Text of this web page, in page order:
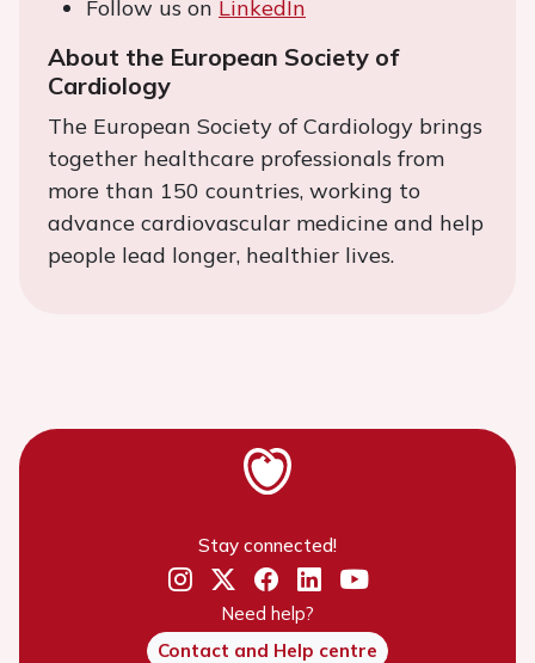
Follow us on LinkedIn
About the European Society of
Cardiology
The European Society of Cardiology brings
together healthcare professionals from
more than 150 countries, working to
advance cardiovascular medicine and help
people lead longer, healthier lives.
Stay connected!
Need help?
Contact and Help centre